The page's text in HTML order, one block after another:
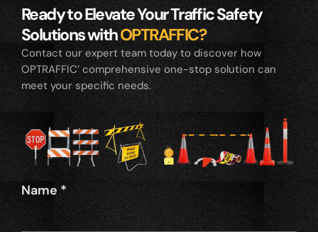
Ready to Elevate Your Traffic Safety
Solutions withOPTRAFFIC?
Contact our expert team today to discover how
OPTRAFFIC’ comprehensive one-stop solution can
meet your specific needs.
Name *